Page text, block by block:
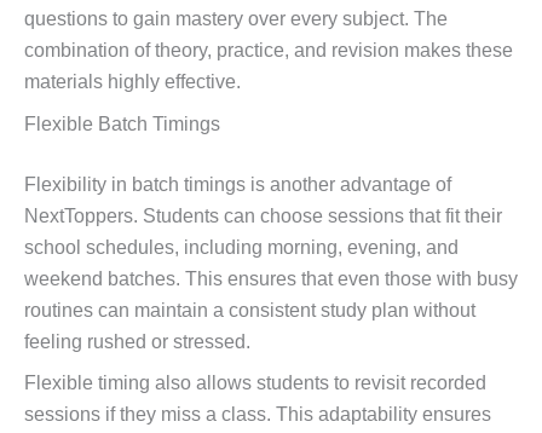
questions to gain mastery over every subject. The
combination of theory, practice, and revision makes these
materials highly effective.
Flexible Batch Timings
Flexibility in batch timings is another advantage of
NextToppers. Students can choose sessions that fit their
school schedules, including morning, evening, and
weekend batches. This ensures that even those with busy
routines can maintain a consistent study plan without
feeling rushed or stressed.
Flexible timing also allows students to revisit recorded
sessions if they miss a class. This adaptability ensures